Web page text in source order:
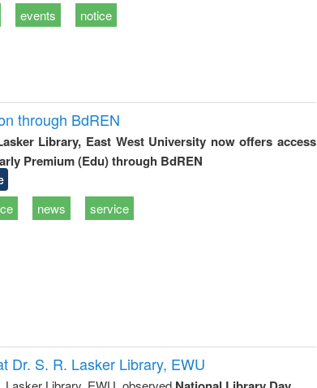
events notice
through BdREN
Library, East West University now offers access
Premium (Edu) through BdREN
news service
Dr. S. R. Lasker Library, EWU